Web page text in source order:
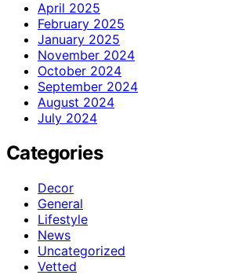
April 2025
February 2025
January 2025
November 2024
October 2024
September 2024
August 2024
July 2024
Categories
Decor
General
Lifestyle
News
Uncategorized
Vetted